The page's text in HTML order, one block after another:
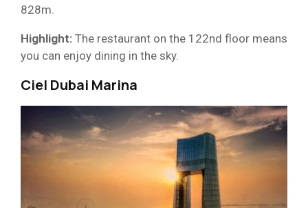
828m.
Highlight: The restaurant on the 122nd floor means
you can enjoy dining in the sky.
Ciel Dubai Marina